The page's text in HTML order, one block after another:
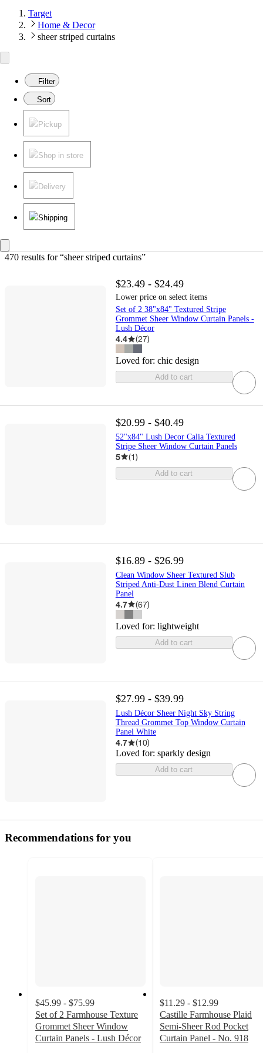
Target
Home & Decor
sheer striped curtains
Filter
Sort
Pickup
Shop in store
Delivery
Shipping
470 results for “sheer striped curtains”
$23.49 - $24.49
Lower price on select items
Set of 2 38"x84" Textured Stripe
Grommet Sheer Window Curtain Panels -
Lush Décor
4.4 (27)
Loved for: chic design
Add to cart
$20.99 - $40.49
52"x84" Lush Decor Calia Textured
Stripe Sheer Window Curtain Panels
5 (1)
Add to cart
$16.89 - $26.99
Clean Window Sheer Textured Slub
Striped Anti-Dust Linen Blend Curtain
Panel
4.7 (67)
Loved for: lightweight
Add to cart
$27.99 - $39.99
Lush Décor Sheer Night Sky String
Thread Grommet Top Window Curtain
Panel White
4.7 (10)
Loved for: sparkly design
Add to cart
Recommendations for you
$45.99 - $75.99
Set of 2 Farmhouse Texture
Grommet Sheer Window
Curtain Panels - Lush Décor
$11.29 - $12.99
Castille Farmhouse Plaid
Semi-Sheer Rod Pocket
Curtain Panel - No. 918